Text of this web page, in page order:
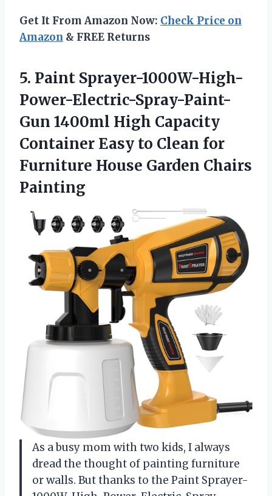
Get It From Amazon Now: Check Price on
Amazon & FREE Returns
5. Paint Sprayer-1000W-High-
Power-Electric-Spray-Paint-
Gun 1400ml High Capacity
Container Easy to Clean for
Furniture House Garden Chairs
Painting
As a busy mom with two kids, I always
dread the thought of painting furniture
or walls. But thanks to the Paint Sprayer-